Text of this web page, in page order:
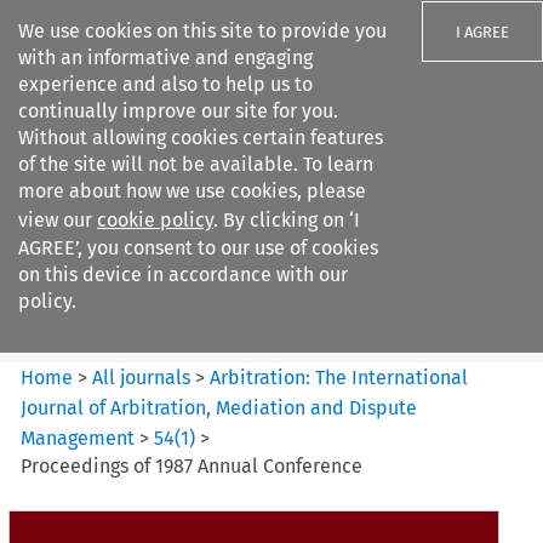
We use cookies on this site to provide you
with an informative and engaging
experience and also to help us to
continually improve our site for you.
Without allowing cookies certain features
of the site will not be available. To learn
more about how we use cookies, please
view our cookie policy. By clicking on ‘I
AGREE’, you consent to our use of cookies
on this device in accordance with our
policy.
I AGREE
Search filters
Arbitration%3A The
International Journal...
Home >All journals >Arbitration: The International
Journal of Arbitration, Mediation and Dispute
Management >54(1) >
Proceedings of 1987 Annual Conference